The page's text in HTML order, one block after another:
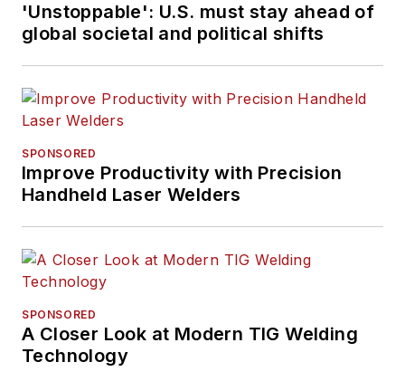
'Unstoppable': U.S. must stay ahead of
global societal and political shifts
SPONSORED
Improve Productivity with Precision
Handheld Laser Welders
SPONSORED
A Closer Look at Modern TIG Welding
Technology